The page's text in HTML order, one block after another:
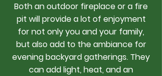
Both an outdoor fireplace or a fire
pit will provide a lot of enjoyment
for not only you and your family,
but also add to the ambiance for
evening backyard gatherings. They
can add light, heat, and an